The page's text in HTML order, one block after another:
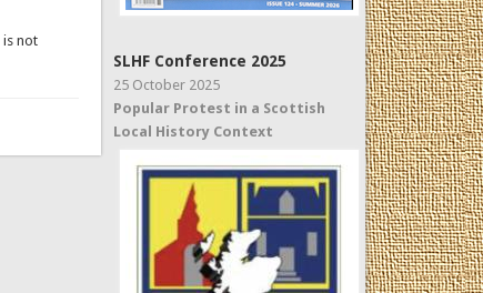
is not
SLHF Conference 2025
25 October 2025
Popular Protest in a Scottish
Local History Context